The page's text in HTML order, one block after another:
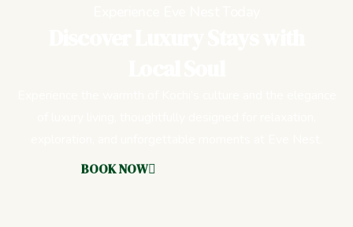
BOOK NOW